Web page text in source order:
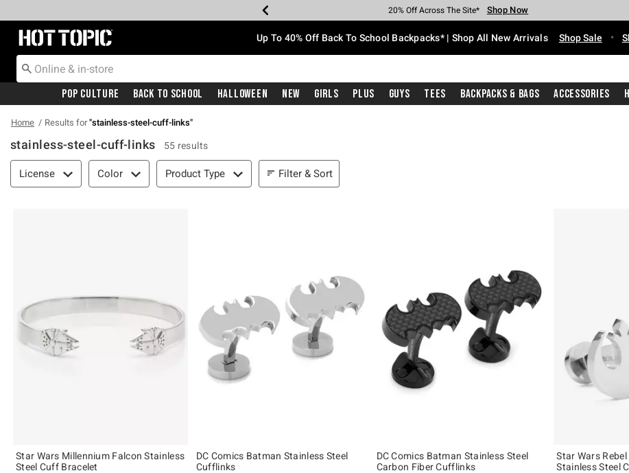
Earn Hot Cash Every $40 Spent* Shop Now
20% Off Across The Site* Shop Now
Up To 50% Off Select Styles* Shop Now
Up To 60% Off Clearance* Shop Now
Free Pickup In-Store* Shop Now
Free Shipping With $75 Purchase* Shop Now
Redirect to Hot Topic Home Page Up To 40% Off Back To School Backpacks* | Shop All New Arrivals Shop Sale •
Pop Culture Back To School Halloween New Girls Plus Guys Tees Backpacks & Bags Accessories
Home Results for"stainless-steel-cuff-links"
stainless-steel-cuff-links 55 results
Filter & Sort
License Color Product Type Filter & Sort
Star Wars Millennium Falcon Stainless
Steel Cuff Bracelet
DC Comics Batman Stainless Steel
Cufflinks
DC Comics Batman Stainless Steel
Carbon Fiber Cufflinks
Star Wars
Stainless Steel